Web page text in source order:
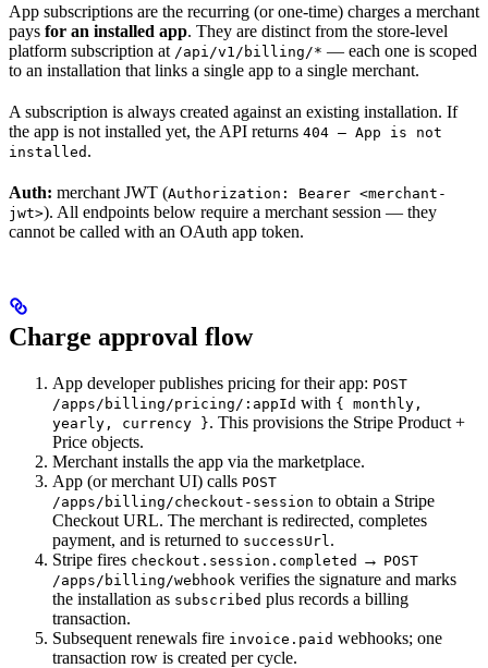
App subscriptions are the recurring (or one-time) charges a merchant
pays for an installed app. They are distinct from the store-level
platform subscription at /api/v1/billing/* — each one is scoped
to an installation that links a single app to a single merchant.
A subscription is always created against an existing installation. If
the app is not installed yet, the API returns 404 — App is not
installed .
Auth: merchant JWT (Authorization: Bearer <merchant-
jwt>). All endpoints below require a merchant session — they
cannot be called with an OAuth app token.
Charge approval flow
App developer publishes pricing for their app: POST
/apps/billing/pricing/:appId with { monthly,
yearly, currency }. This provisions the Stripe Product +
Price objects.
Merchant installs the app via the marketplace.
App (or merchant UI) calls POST
/apps/billing/checkout-session to obtain a Stripe
Checkout URL. The merchant is redirected, completes
payment, and is returned to successUrl .
Stripe fires checkout.session.completed → POST
/apps/billing/webhook verifies the signature and marks
the installation as subscribed plus records a billing
transaction.
Subsequent renewals fire invoice.paid webhooks; one
transaction row is created per cycle.